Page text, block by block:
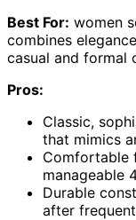
Best For: women
combines
casual and formal
Pros:
Classic,
that mimics
Comfortable
manageable
Durable
after